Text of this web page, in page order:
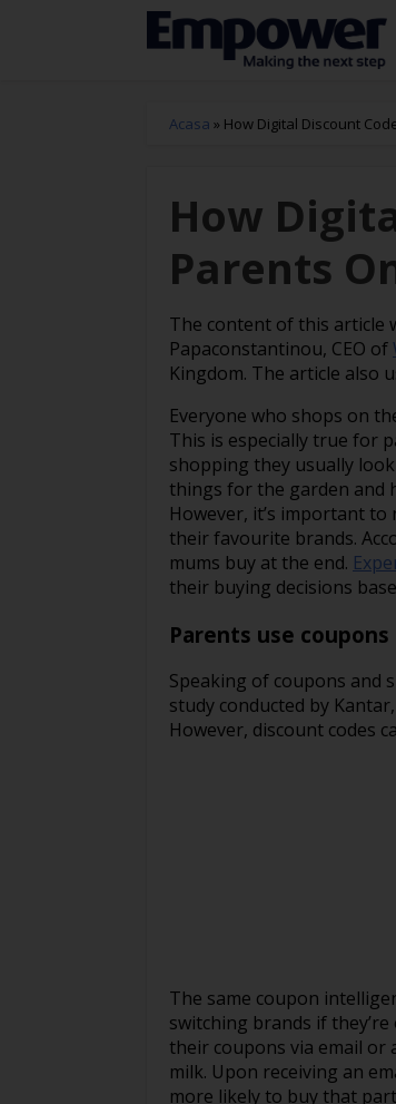
Acasa » How Digital Discount
How
Parents
The content of this article
Papaconstantinou, CEO of
Kingdom. The article also
Everyone who shops on
This is especially true for
shopping they usually
things for the garden and
However, it’s important
their favourite brands.
mums buy at the end.
their buying decisions
Parents use coupons
Speaking of coupons and
study conducted by
However, discount codes
The same coupon
switching brands if
their coupons via email or
milk. Upon receiving an
more likely to buy that